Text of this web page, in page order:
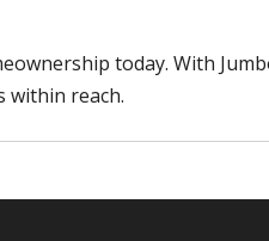
today. With
within reach.